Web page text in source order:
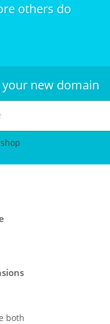
others do
new domain
both